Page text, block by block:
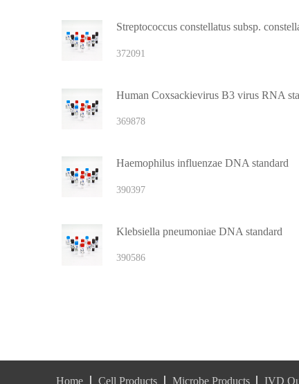
Streptococcus constellatus subsp.
372091
Human Coxsackievirus B3 virus RNA
369878
Haemophilus influenzae DNA standard
390397
Klebsiella pneumoniae DNA standard
390586
Home Cell Products Microbe Products IVD